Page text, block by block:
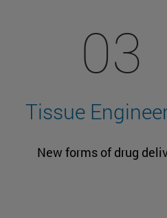
03
Tissue
New forms of drug